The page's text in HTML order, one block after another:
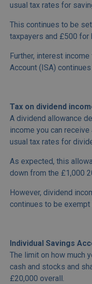
usual tax rates for
This continues to be
taxpayers and £500 for
Further, interest
Account (ISA)
Tax on dividend
A dividend allowance
income you can
usual tax rates for
As expected, this
down from the £1,000
However, dividend
continues to be exempt
Individual Savings
The limit on how much
cash and stocks and
£20,000 overall.